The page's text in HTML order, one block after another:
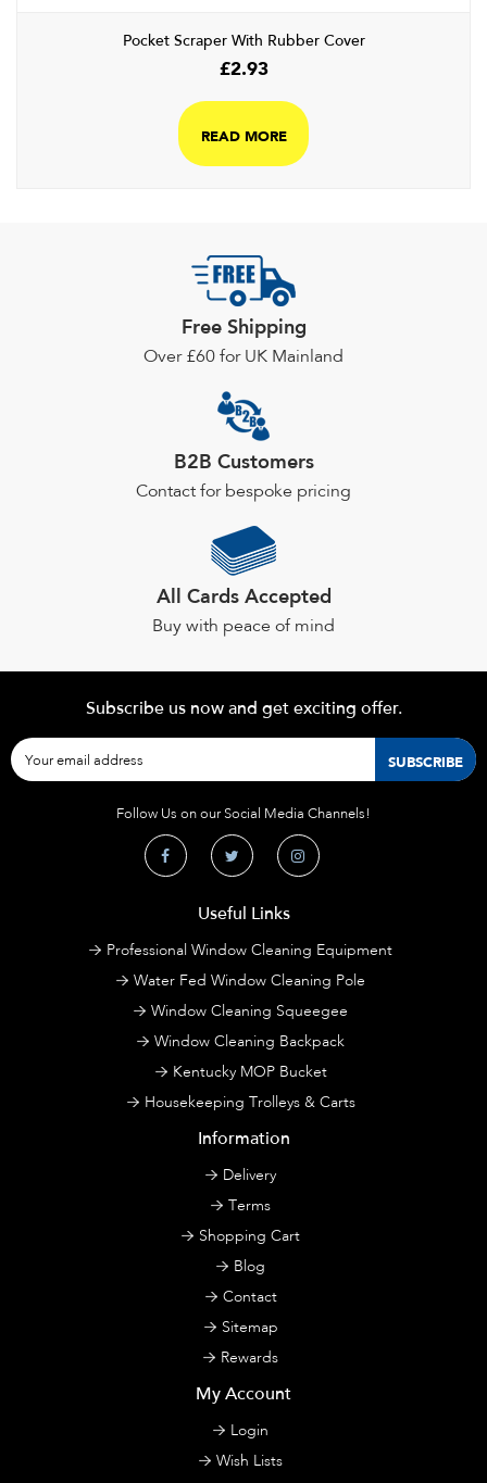
Pocket Scraper With Rubber Cover
£2.93
READ MORE
Free Shipping
Over £60 for UK Mainland
B2B Customers
Contact for bespoke pricing
All Cards Accepted
Buy with peace of mind
Subscribe us now and get exciting offer.
Follow Us on our Social Media Channels!
Useful Links
Professional Window Cleaning Equipment
Water Fed Window Cleaning Pole
Window Cleaning Squeegee
Window Cleaning Backpack
Kentucky MOP Bucket
Housekeeping Trolleys & Carts
Information
Delivery
Terms
Shopping Cart
Blog
Contact
Sitemap
Rewards
My Account
Login
Wish Lists